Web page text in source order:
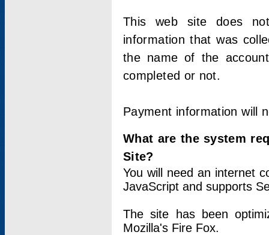
This web site does
information that was
the name of the
completed or not.
Payment information will
What are the system
Site?
You will need an internet
JavaScript and supports
The site has been
Mozilla's Fire Fox.